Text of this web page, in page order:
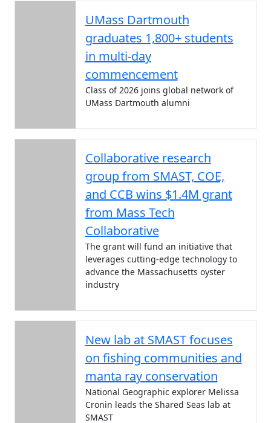
UMass Dartmouth
graduates 1,800+ students
in multi-day
commencement
Class of 2026 joins global network of
UMass Dartmouth alumni
Collaborative research
group from SMAST, COE,
and CCB wins $1.4M grant
from Mass Tech
Collaborative
The grant will fund an initiative that
leverages cutting-edge technology to
advance the Massachusetts oyster
industry
New lab at SMAST focuses
on fishing communities and
manta ray conservation
National Geographic explorer Melissa
Cronin leads the Shared Seas lab at
SMAST